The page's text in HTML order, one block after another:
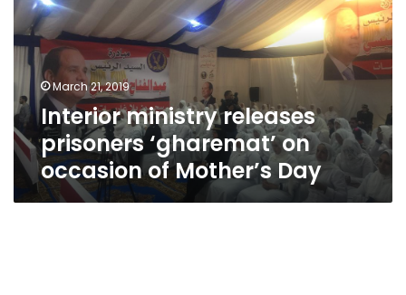
‘gharemat’
on
occasion
Mother’s
Day
March 21, 2019
Interior ministry releases
prisoners ‘gharemat’ on
occasion of Mother’s Day